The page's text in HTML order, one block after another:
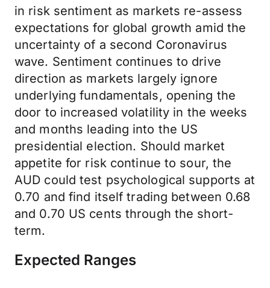
in risk sentiment as markets re-assess
expectations for global growth amid the
uncertainty of a second Coronavirus
wave. Sentiment continues to drive
direction as markets largely ignore
underlying fundamentals, opening the
door to increased volatility in the weeks
and months leading into the US
presidential election. Should market
appetite for risk continue to sour, the
AUD could test psychological supports at
0.70 and find itself trading between 0.68
and 0.70 US cents through the short-
term.
Expected Ranges